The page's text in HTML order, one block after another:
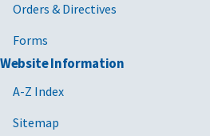
Orders & Directives
Forms
Website Information
A-Z Index
Sitemap